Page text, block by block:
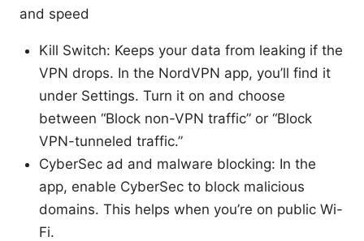
and speed
Kill Switch: Keeps your data from leaking if the
VPN drops. In the NordVPN app, you’ll find it
under Settings. Turn it on and choose
between “Block non-VPN traffic” or “Block
VPN-tunneled traffic.”
CyberSec ad and malware blocking: In the
app, enable CyberSec to block malicious
domains. This helps when you’re on public Wi-
Fi.